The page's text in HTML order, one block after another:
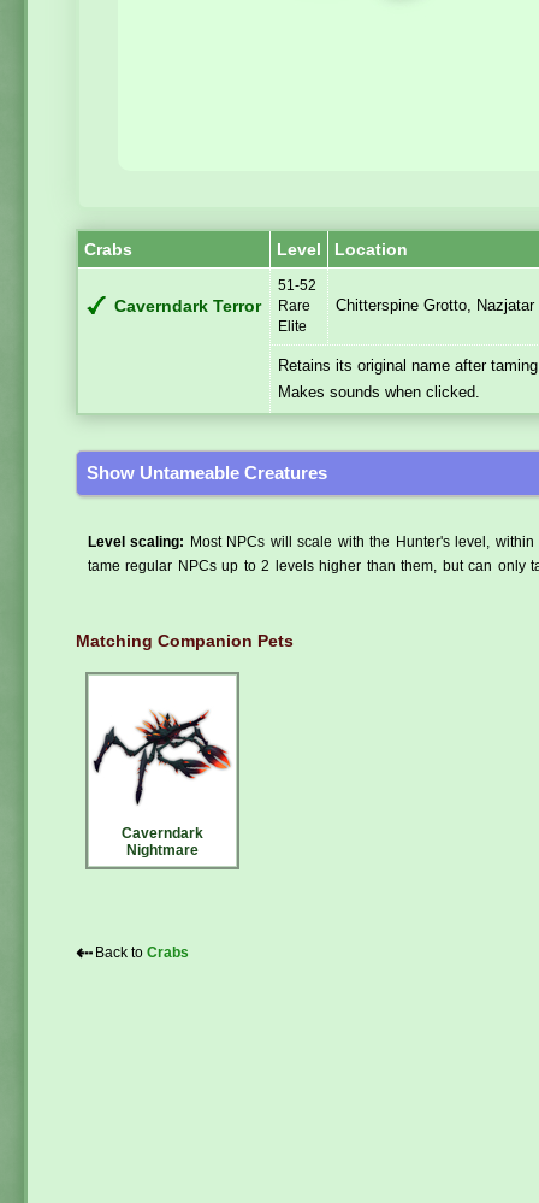
Crabs Level Location
Caverndark Terror
51-52
Rare
Elite
Chitterspine Grotto, Nazjatar
Retains its original name after
Makes sounds when clicked.
Show Untameable Creatures
Level scaling:
Most NPCs will scale with the Hunter's level,
tame regular NPCs up to 2 levels higher than them, but can only
Matching Companion Pets
Caverndark
Nightmare
⇠ Back to Crabs